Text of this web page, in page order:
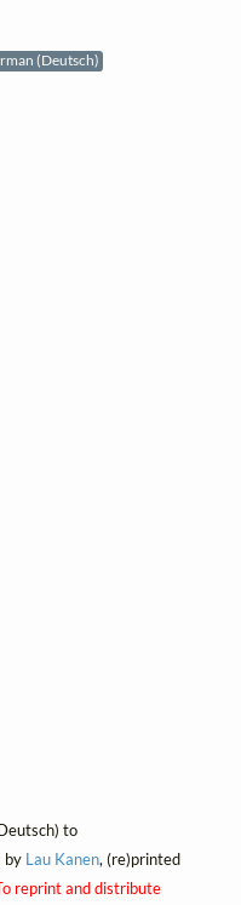
(Deutsch)
to
Lau Kanen, (re)printed
reprint and distribute